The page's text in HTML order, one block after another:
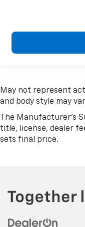
May not represent
and body style may
The Manufacturer's
title, license, dealer
sets final price.